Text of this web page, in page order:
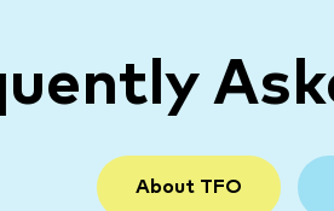
About TFO